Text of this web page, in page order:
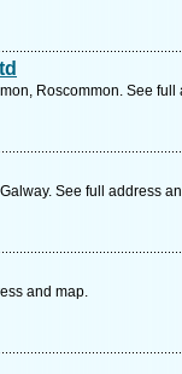
Roscommon. See full
See full address
and map.